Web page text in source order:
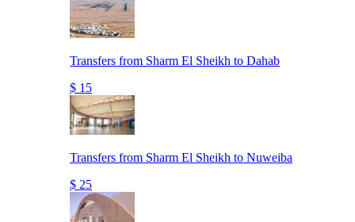
Transfers from Sharm El Sheikh to Dahab
$ 15
Transfers from Sharm El Sheikh to Nuweiba
$ 25